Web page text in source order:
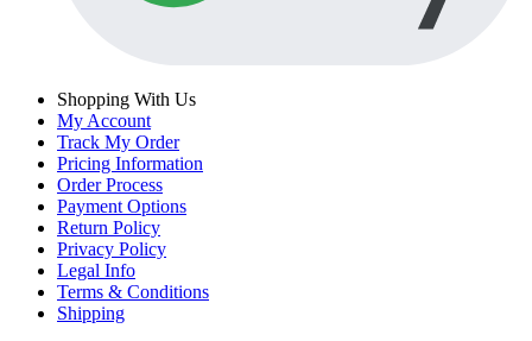
Shopping With Us
My Account
Track My Order
Pricing Information
Order Process
Payment Options
Return Policy
Privacy Policy
Legal Info
Terms & Conditions
Shipping